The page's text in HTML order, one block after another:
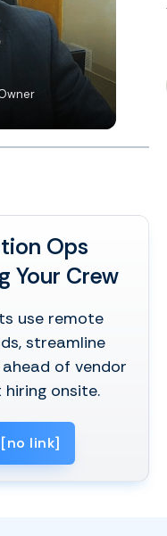
Ops
Your Crew
use remote
streamline
of vendor
onsite.
link]